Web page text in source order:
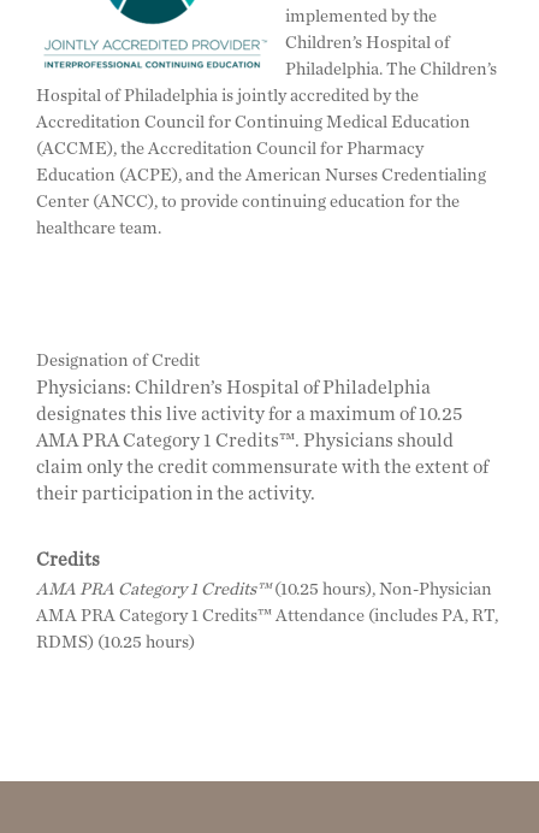
implemented by the
Children’s Hospital of
Philadelphia. The Children’s
Hospital of Philadelphia is jointly accredited by the
Accreditation Council for Continuing Medical Education
(ACCME), the Accreditation Council for Pharmacy
Education (ACPE), and the American Nurses Credentialing
Center (ANCC), to provide continuing education for the
healthcare team.
Designation of Credit
Physicians: Children’s Hospital of Philadelphia
designates this live activity for a maximum of 10.25
AMA PRA Category 1 Credits™. Physicians should
claim only the credit commensurate with the extent of
their participation in the activity.
Credits
AMA PRA Category 1 Credits™(10.25 hours), Non-Physician
AMA PRA Category 1 Credits™ Attendance (includes PA, RT,
RDMS) (10.25 hours)